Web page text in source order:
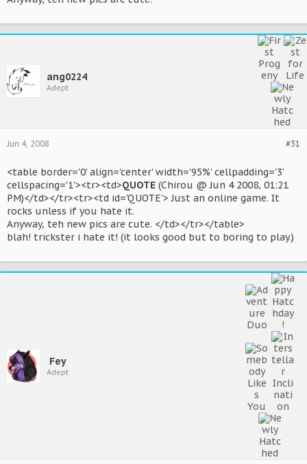
ang0224
Adept
#31
Jun 4, 2008
<table border='0' align='center' width='95%' cellpadding='3'
cellspacing='1'><tr><td>QUOTE (Chirou @ Jun 4 2008, 01:21
PM)</td></tr><tr><td id='QUOTE'> Just an online game. It
rocks unless if you hate it.
Anyway, teh new pics are cute. </td></tr></table>
blah! trickster i hate it! (it looks good but to boring to play.)
Fey
Adept